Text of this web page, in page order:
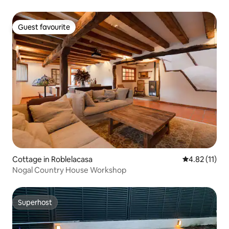
Guest favourite
Guest favourite
Cottage in Roblelacasa 4.82 out of 5
4.82 (11)
Nogal Country House Workshop
Superhost
Superhost